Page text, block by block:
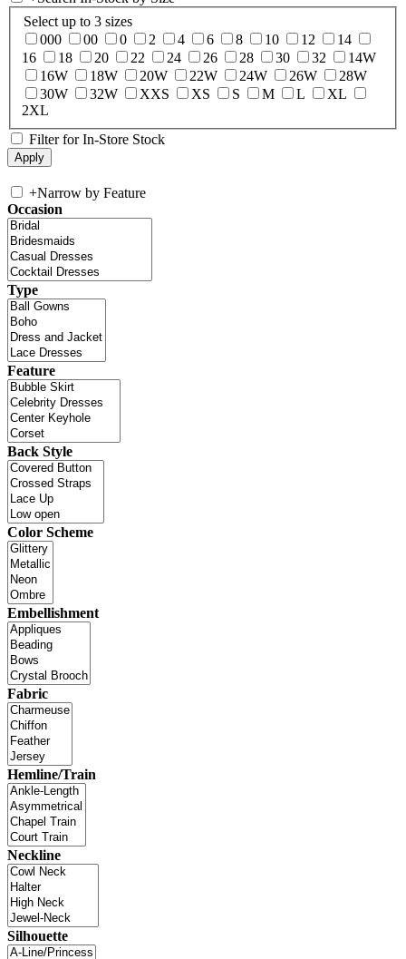
Select up to 3 sizes
000
00 0 2 4 6 8 10 12
14
16
18 20 22 24 26 28 30 32
14W
16W
18W 20W 22W 24W 26W
28W
30W
32W XXS XS S M L
XL
2XL
Filter for In-Store Stock
+Narrow by Feature
Occasion
Type
Feature
Back Style
Color Scheme
Embellishment
Fabric
Hemline/Train
Neckline
Silhouette